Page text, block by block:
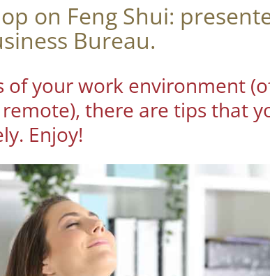
on Feng Shui:
Bureau.
of your work environment
there are tips that
Enjoy!